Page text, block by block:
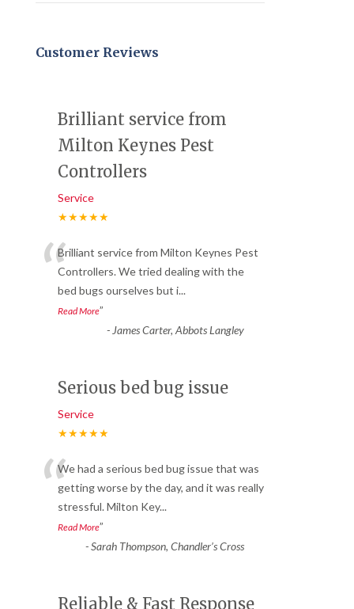
Customer Reviews
Brilliant service from
Milton Keynes Pest
Controllers
Service
★★★★★
“Brilliant service from Milton Keynes Pest
Controllers. We tried dealing with the
bed bugs ourselves but i...
Read More”
- James Carter, Abbots Langley
Serious bed bug issue
Service
★★★★★
“We had a serious bed bug issue that was
getting worse by the day, and it was really
stressful. Milton Key...
Read More”
-Sarah Thompson, Chandler’s Cross
Reliable & Fast Response